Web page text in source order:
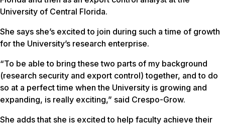
University of Central Florida.
She says she’s excited to join during such a time of growth
for the University’s research enterprise.
“To be able to bring these two parts of my background
(research security and export control) together, and to do
so at a perfect time when the University is growing and
expanding, is really exciting,” said Crespo-Grow.
She adds that she is excited to help faculty achieve their